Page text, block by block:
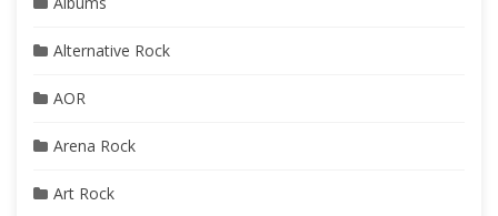
Alternative Rock
AOR
Arena Rock
Art Rock